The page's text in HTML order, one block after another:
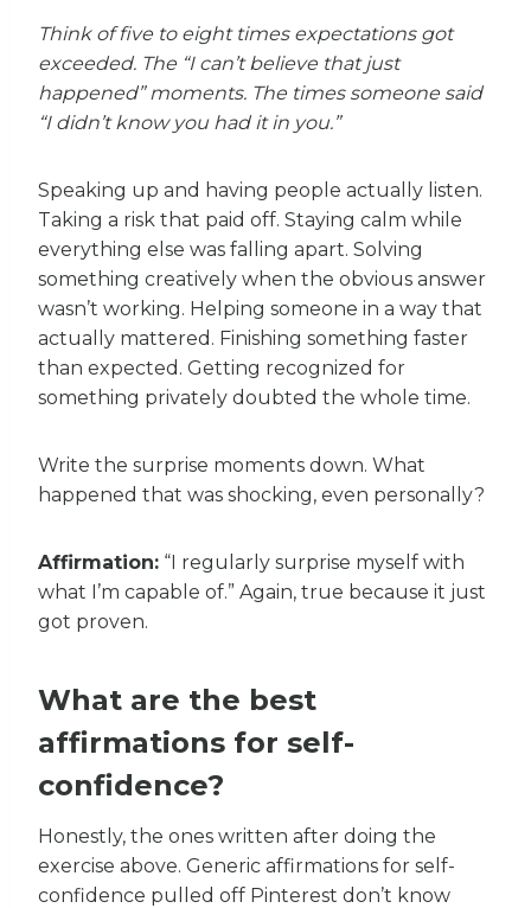
Think of five to eight times expectations got
exceeded. The “I can’t believe that just
happened” moments. The times someone said
“I didn’t know you had it in you.”
Speaking up and having people actually listen.
Taking a risk that paid off. Staying calm while
everything else was falling apart. Solving
something creatively when the obvious answer
wasn’t working. Helping someone in a way that
actually mattered. Finishing something faster
than expected. Getting recognized for
something privately doubted the whole time.
Write the surprise moments down. What
happened that was shocking, even personally?
Affirmation: “I regularly surprise myself with
what I’m capable of.” Again, true because it just
got proven.
What are the best
affirmations for self-
confidence?
Honestly, the ones written after doing the
exercise above. Generic affirmations for self-
confidence pulled off Pinterest don’t know